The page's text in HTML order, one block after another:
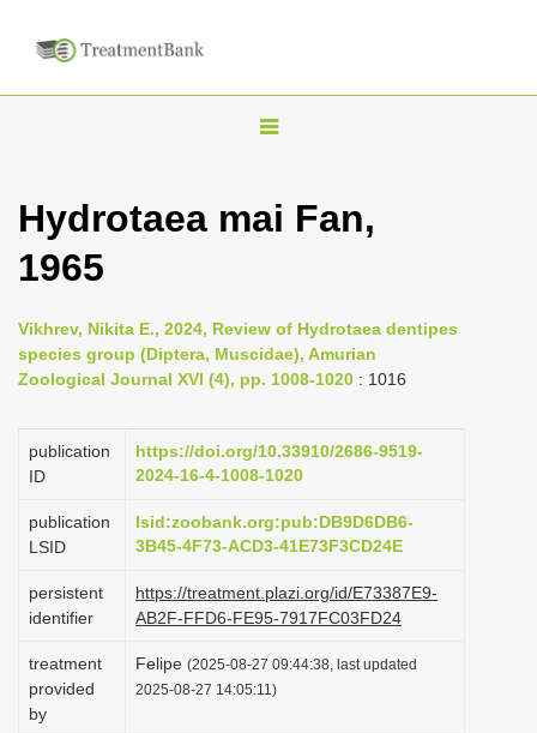
T
g
n
a
i
g
t
o
n
Hydrotaea mai Fan,
1965
Vikhrev, Nikita E., 2024, Review of Hydrotaea dentipes
species group (Diptera, Muscidae), Amurian
Zoological Journal XVI (4), pp. 1008-1020 : 1016
publication
ID
https://doi.org/10.33910/2686-9519-
2024-16-4-1008-1020
publication
LSID
lsid:zoobank.org:pub:DB9D6DB6-
3B45-4F73-ACD3-41E73F3CD24E
persistent
identifier
https://treatment.plazi.org/id/E73387E9-
AB2F-FFD6-FE95-7917FC03FD24
treatment
provided
by
Felipe (2025-08-27 09:44:38, last updated
2025-08-27 14:05:11)